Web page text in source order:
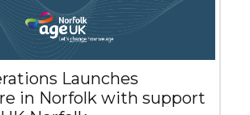
Support of Working
Big Benefits for Wider